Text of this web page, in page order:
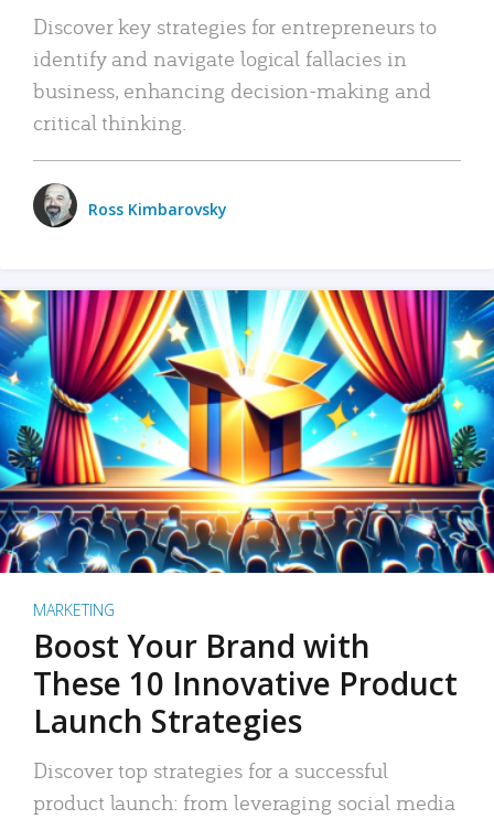
Discover key strategies for entrepreneurs to
identify and navigate logical fallacies in
business, enhancing decision-making and
critical thinking.
Ross Kimbarovsky
MARKETING
Boost Your Brand with
These 10 Innovative Product
Launch Strategies
Discover top strategies for a successful
product launch: from leveraging social media